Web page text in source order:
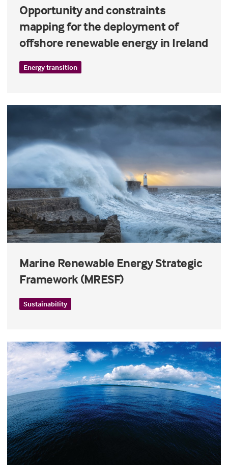
Opportunity and constraints
mapping for the deployment of
offshore renewable energy in Ireland
Energy transition
Marine Renewable Energy Strategic
Framework (MRESF)
Sustainability